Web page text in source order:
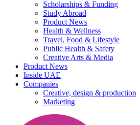
Scholarships & Funding
Study Abroad
Product News
Health & Wellness
Travel, Food & Lifestyle
Public Health & Safety
Creative Arts & Media
Product News
Inside UAE
Companies
Creative, design & production
Marketing